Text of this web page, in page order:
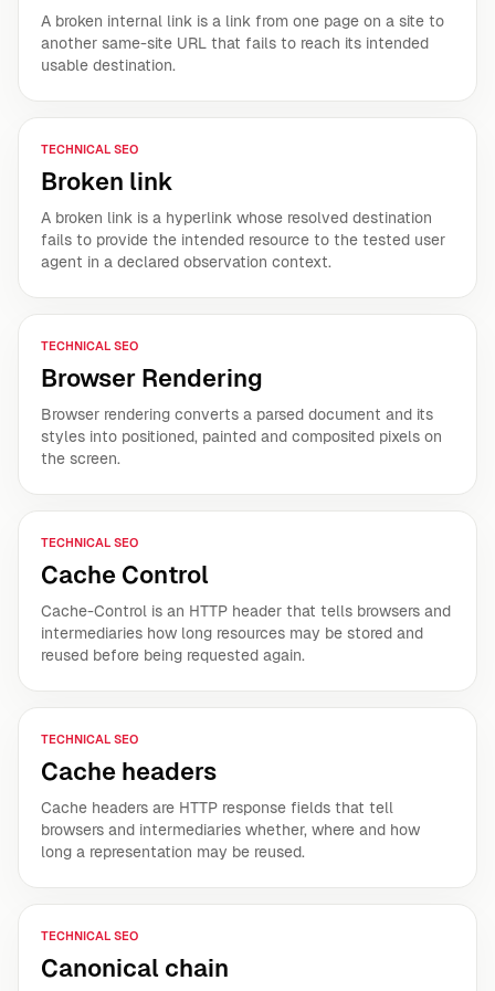
A broken internal link is a link from one page on a site to
another same-site URL that fails to reach its intended
usable destination.
TECHNICAL SEO
Broken link
A broken link is a hyperlink whose resolved destination
fails to provide the intended resource to the tested user
agent in a declared observation context.
TECHNICAL SEO
Browser Rendering
Browser rendering converts a parsed document and its
styles into positioned, painted and composited pixels on
the screen.
TECHNICAL SEO
Cache Control
Cache-Control is an HTTP header that tells browsers and
intermediaries how long resources may be stored and
reused before being requested again.
TECHNICAL SEO
Cache headers
Cache headers are HTTP response fields that tell
browsers and intermediaries whether, where and how
long a representation may be reused.
TECHNICAL SEO
Canonical chain